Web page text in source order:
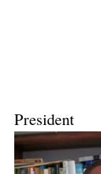
President